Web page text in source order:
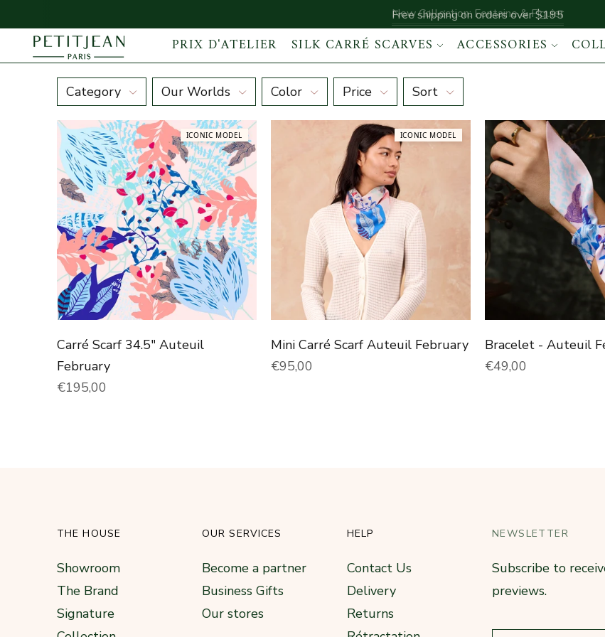
New Collection: Fontaine & Figuier
Free shipping on orders over $195
PRIX D'ATELIER SILK CARRÉ SCARVES ACCESSORIES
Winter MorningCategory Our Worlds Color Price Sort
ICONIC MODEL
Carré Scarf 34.5" Auteuil
February
Normal price
€195,00
ICONIC MODEL
Mini Carré Scarf Auteuil February
Normal price
€95,00
Bracelet - Auteuil
Normal price
€49,00
THE HOUSE
Showroom
The Brand
Signature
OUR SERVICES
Become a partner
Business Gifts
Our stores
HELP
Contact Us
Delivery
Returns
NEWSLETTER
Subscribe to
previews.